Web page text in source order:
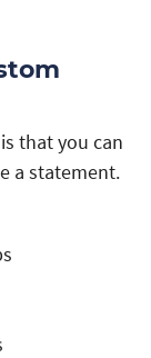
that you can
a statement.